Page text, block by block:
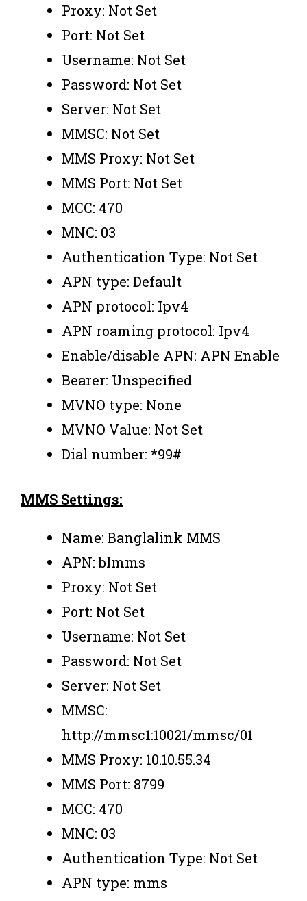
Proxy: Not Set
Port: Not Set
Username: Not Set
Password: Not Set
Server: Not Set
MMSC: Not Set
MMS Proxy: Not Set
MMS Port: Not Set
MCC: 470
MNC: 03
Authentication Type: Not Set
APN type: Default
APN protocol: Ipv4
APN roaming protocol: Ipv4
Enable/disable APN: APN Enable
Bearer: Unspecified
MVNO type: None
MVNO Value: Not Set
Dial number: *99#
MMS Settings:
Name: Banglalink MMS
APN: blmms
Proxy: Not Set
Port: Not Set
Username: Not Set
Password: Not Set
Server: Not Set
MMSC:
http://mmsc1:10021/mmsc/01
MMS Proxy: 10.10.55.34
MMS Port: 8799
MCC: 470
MNC: 03
Authentication Type: Not Set
APN type: mms